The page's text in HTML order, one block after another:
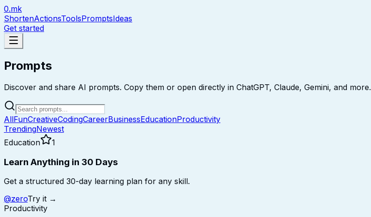
0.mk
ShortenActionsToolsPromptsIdeas
Get started
Prompts
Discover and share AI prompts. Copy them or open directly in ChatGPT, Claude, Gemini, and more.
AllFunCreativeCodingCareerBusinessEducationProductivity
TrendingNewest
Education
1
Learn Anything in 30 Days
Get a structured 30-day learning plan for any skill.
@zeroTry it →
Productivity